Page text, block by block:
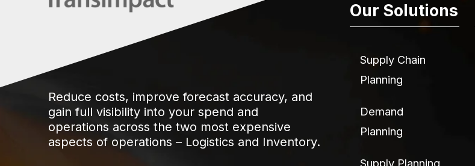
Reduce costs, improve forecast accuracy, and
gain full visibility into your spend and
operations across the two most expensive
aspects of operations – Logistics and Inventory.
Our Solutions
Supply Chain
Planning
Demand
Planning
Supply Planning